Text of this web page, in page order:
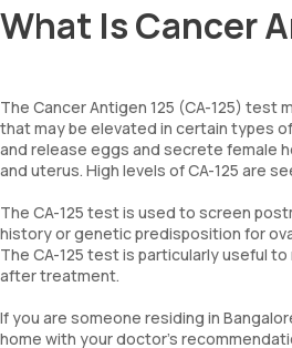
What Is Cancer
The Cancer Antigen 125 (CA-125) test
that may be elevated in certain types
and release eggs and secrete female
and uterus. High levels of CA-125 are
The CA-125 test is used to screen
history or genetic predisposition for
The CA-125 test is particularly useful
after treatment.
If you are someone residing in
home with your doctor’s